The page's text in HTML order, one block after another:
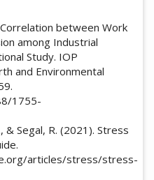
between Work
among Industrial
Study. IOP
and Environmental
1755-
& Segal, R. (2021). Stress
articles/stress/stress-